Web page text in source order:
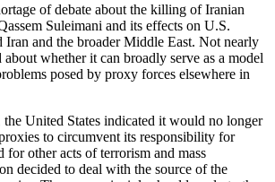
of debate about the killing of Iranian
Suleimani and its effects on U.S.
and the broader Middle East. Not nearly
about whether it can broadly serve as a model
posed by proxy forces elsewhere in
United States indicated it would no longer
to circumvent its responsibility for
other acts of terrorism and mass
decided to deal with the source of the